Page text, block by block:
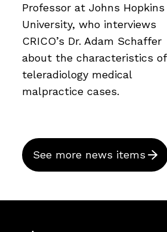
Professor at Johns Hopkins
University, who interviews
CRICO’s Dr. Adam Schaffer
about the characteristics of
teleradiology medical
malpractice cases.
See more news items